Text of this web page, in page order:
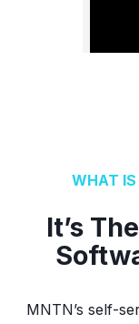
WHAT IS
It’s
MNTN’s self-